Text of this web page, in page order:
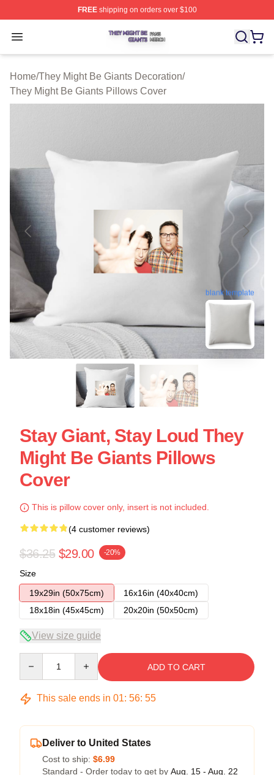
FREEshipping on orders over $100
Open menu
They Might Be Giants Shop ⚡️ Officially Licensed They
Home/They Might Be Giants Decoration/
They Might Be Giants Pillows Cover
blank template
Stay Giant, Stay Loud They
Might Be Giants Pillows
Cover
This is pillow cover only, insert is not included.
(4 customer reviews)
$36.25 $29.00 -20%
Size
19x29in (50x75cm)
16x16in (40x40cm)
18x18in (45x45cm)
20x20in (50x50cm)
View size guide
ADD TO CART
This sale ends in 01: 56: 54
Deliver to United States
Cost to ship: $6.99
Standard - Order today to get by Aug. 15 - Aug. 22